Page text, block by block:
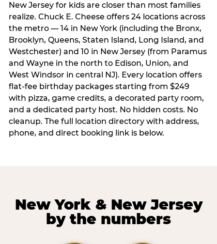
New Jersey for kids are closer than most families
realize. Chuck E. Cheese offers 24 locations across
the metro — 14 in New York (including the Bronx,
Brooklyn, Queens, Staten Island, Long Island, and
Westchester) and 10 in New Jersey (from Paramus
and Wayne in the north to Edison, Union, and
West Windsor in central NJ). Every location offers
flat-fee birthday packages starting from $249
with pizza, game credits, a decorated party room,
and a dedicated party host. No hidden costs. No
cleanup. The full location directory with address,
phone, and direct booking link is below.
New York & New Jersey
by the numbers